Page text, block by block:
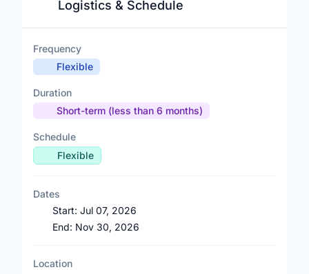
Logistics & Schedule
Frequency
Flexible
Duration
Short-term (less than 6 months)
Schedule
Flexible
Dates
Start: Jul 07, 2026
End: Nov 30, 2026
Location